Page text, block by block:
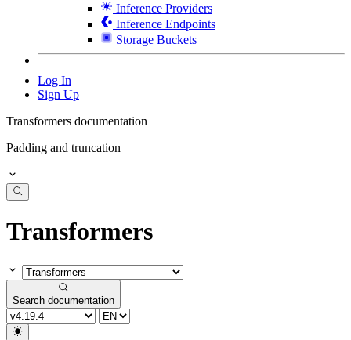
Inference Providers
Inference Endpoints
Storage Buckets
Log In
Sign Up
Transformers documentation
Padding and truncation
Transformers
Search documentation